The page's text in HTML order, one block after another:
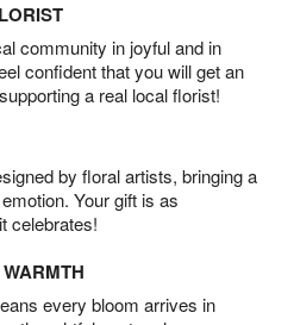
community in joyful and in
confident that you will get an
a real local florist!
by floral artists, bringing a
Your gift is as
celebrates!
every bloom arrives in